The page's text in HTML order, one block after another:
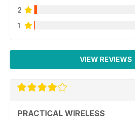
2
1
VIEW REVIEWS
PRACTICAL WIRELESS